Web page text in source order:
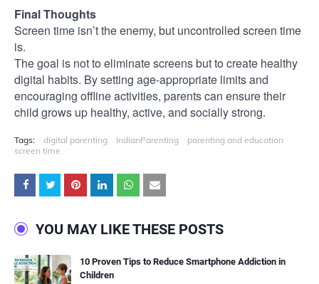
Final Thoughts
Screen time isn’t the enemy, but uncontrolled screen time
is.
The goal is not to eliminate screens but to create healthy
digital habits. By setting age-appropriate limits and
encouraging offline activities, parents can ensure their
child grows up healthy, active, and socially strong.
Tags: digital parenting IndianParenting
parenting and education
screen time
YOU MAY LIKE THESE POSTS
10 Proven Tips to Reduce Smartphone Addiction in
Children